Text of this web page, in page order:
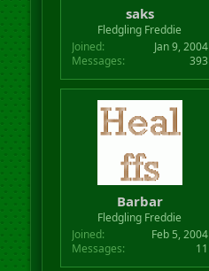
saks
Fledgling Freddie
Joined
Jan 9, 2004
Messages
393
Barbar
Fledgling Freddie
Joined
Feb 5, 2004
Messages
11